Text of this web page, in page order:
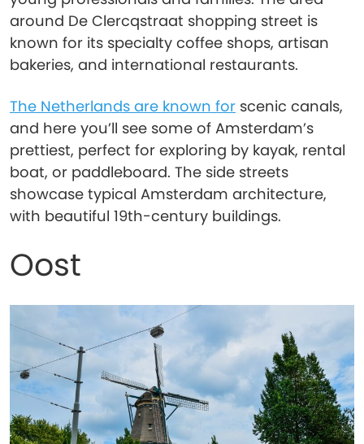
around De Clercqstraat shopping street is
known for its specialty coffee shops, artisan
bakeries, and international restaurants.
The Netherlands are known for scenic canals,
and here you’ll see some of Amsterdam’s
prettiest, perfect for exploring by kayak, rental
boat, or paddleboard. The side streets
showcase typical Amsterdam architecture,
with beautiful 19th-century buildings.
Oost